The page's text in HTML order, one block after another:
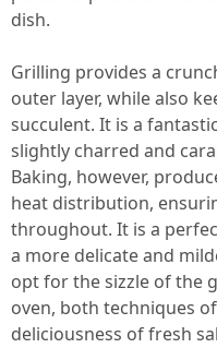
dish.
Grilling provides a
outer layer, while also
succulent. It is a
slightly charred and
Baking, however,
heat distribution,
throughout. It is a
a more delicate and
opt for the sizzle of the
oven, both techniques
deliciousness of fresh